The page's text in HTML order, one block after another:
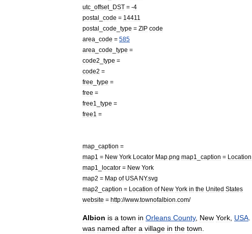
utc offset_ DST = -4
postal
code = 14411
postal
code type = ZIP code
area
code = 585
area
code type =
code2
type =
code2 =
free
type =
free =
free1
type =
free1 =
map caption =
map1 = New York Locator Map png map1 caption = Location
map1
locator = New York
map2 = Map of USA NY.svg
map2
caption = Location of New York in the United States
website = http://www.townofalbion com/
Albion is a town in Orleans County, New York USA
was named after a village in the town